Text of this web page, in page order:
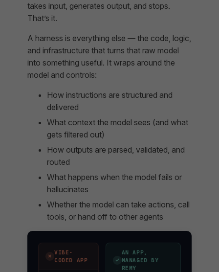
takes input, generates output, and stops.
That’s it.
A harness is everything else — the code, logic,
and infrastructure that turns that raw model
into something useful. It wraps around the
model and controls:
How instructions are structured and
delivered
What context the model sees (and what
gets filtered out)
How outputs are parsed, validated, and
routed
What happens when the model fails or
hallucinates
Whether the model can take actions, call
tools, or hand off to other agents
✗
VIBE-
CODED APP
✓
AN APP,
MANAGED BY
REMY